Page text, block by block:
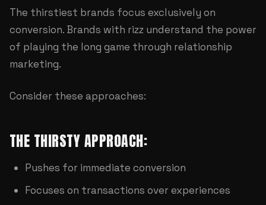
The thirstiest brands focus exclusively on
conversion. Brands with rizz understand the power
of playing the long game through relationship
marketing.
Consider these approaches:
THE THIRSTY APPROACH:
Pushes for immediate conversion
Focuses on transactions over experiences